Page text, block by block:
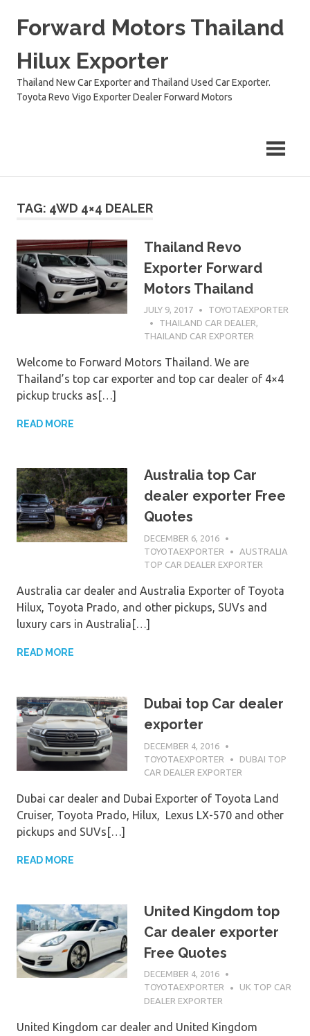
Forward Motors Thailand
Hilux Exporter
Thailand New Car Exporter and Thailand Used Car Exporter.
Toyota Revo Vigo Exporter Dealer Forward Motors
TAG: 4WD 4×4 DEALER
Thailand Revo
Exporter Forward
Motors Thailand
JULY 9, 2017
TOYOTAEXPORTER
THAILAND CAR DEALER,
THAILAND CAR EXPORTER
Welcome to Forward Motors Thailand. We are
Thailand’s top car exporter and top car dealer of 4×4
pickup trucks as[…]
READ MORE
Australia top Car
dealer exporter Free
Quotes
DECEMBER 6, 2016
TOYOTAEXPORTER
AUSTRALIA
TOP CAR DEALER EXPORTER
Australia car dealer and Australia Exporter of Toyota
Hilux, Toyota Prado, and other pickups, SUVs and
luxury cars in Australia[…]
READ MORE
Dubai top Car dealer
exporter
DECEMBER 4, 2016
TOYOTAEXPORTER
DUBAI TOP
CAR DEALER EXPORTER
Dubai car dealer and Dubai Exporter of Toyota Land
Cruiser, Toyota Prado, Hilux, Lexus LX-570 and other
pickups and SUVs[…]
READ MORE
United Kingdom top
Car dealer exporter
Free Quotes
DECEMBER 4, 2016
TOYOTAEXPORTER
UK TOP CAR
DEALER EXPORTER
United Kingdom car dealer and United Kingdom